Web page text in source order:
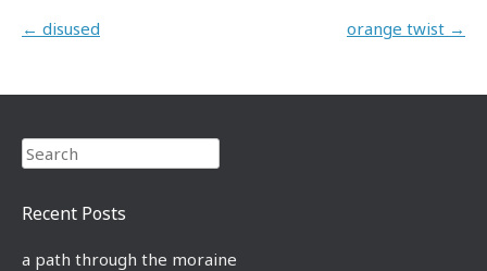
Post navigation
← disused orange twist →
Search
Recent Posts
a path through the moraine